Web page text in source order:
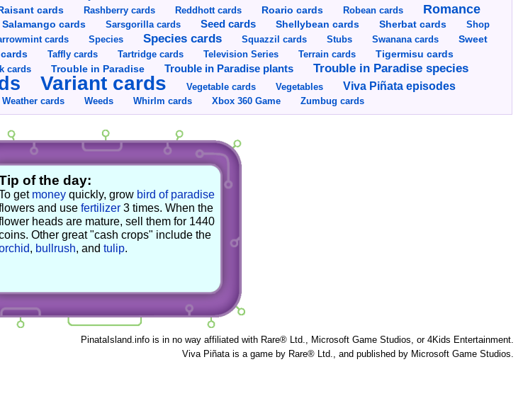
cards Rashberry cards Reddhott cards Roario cards Robean cards
Romance
Salamango cards Sarsgorilla cards Seed cards Shellybean cards Sherbat cards
Shop
cards Species Species cards Squazzil cards Stubs Swanana cards
Sweet
Taffly cards Tartridge cards Television Series Terrain cards Tigermisu cards
cards Trouble in Paradise Trouble in Paradise plants Trouble in Paradise species
Variant cards Vegetable cards Vegetables Viva Piñata episodes
Weather cards Weeds Whirlm cards Xbox 360 Game Zumbug cards
of the day:
get moneyquickly, grow bird of paradise
and use fertilizer3 times. When the
heads are mature, sell them for 1440
Other great "cash crops" include the
, bullrush, and tulip.
PinataIsland.info is in no way affiliated with Rare® Ltd., Microsoft Game Studios, or 4Kids Entertainment.
Viva Piñata is a game by Rare® Ltd., and published by Microsoft Game Studios.